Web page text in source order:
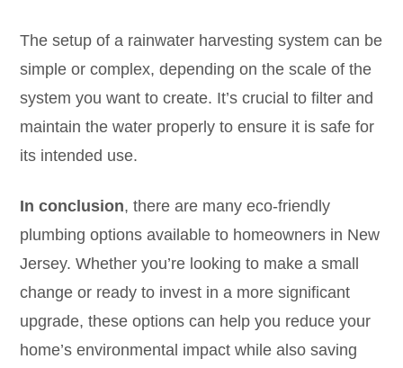
The setup of a rainwater harvesting system can be
simple or complex, depending on the scale of the
system you want to create. It’s crucial to filter and
maintain the water properly to ensure it is safe for
its intended use.
In conclusion, there are many eco-friendly
plumbing options available to homeowners in New
Jersey. Whether you’re looking to make a small
change or ready to invest in a more significant
upgrade, these options can help you reduce your
home’s environmental impact while also saving